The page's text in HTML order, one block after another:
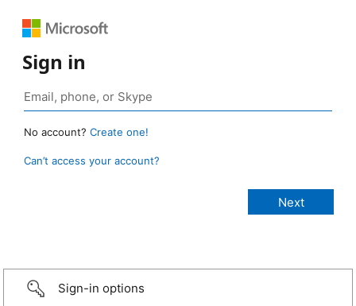
Sign in
No account? Create one!
Can’t access your account?
Sign-in options